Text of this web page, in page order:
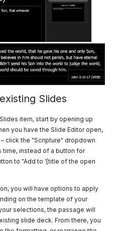
Slides
item, start by opening up
you have the Slide Editor open,
click the "Scripture" dropdown
time, instead of a button for
to "Add to '[title of the open
you will have options to apply
on the template of your
selections, the passage will
slide deck. From there, you